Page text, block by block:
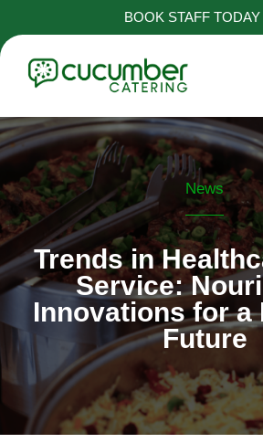
BOOK STAFF TODAY
News
Trends in
Service:
Innovations for a
Future